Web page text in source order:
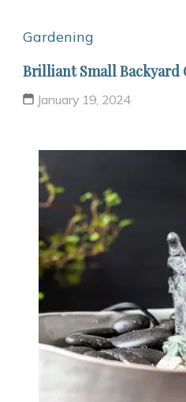
Gardening
Brilliant Small Backyard
January 19, 2024